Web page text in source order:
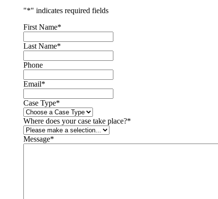
"*" indicates required fields
First Name*
Last Name*
Phone
Email*
Case Type*
Where does your case take place?*
Message*